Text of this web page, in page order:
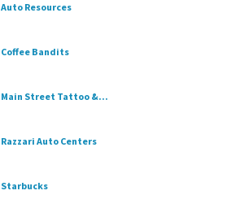
Auto Resources
Coffee Bandits
Main Street Tattoo &...
Razzari Auto Centers
Starbucks